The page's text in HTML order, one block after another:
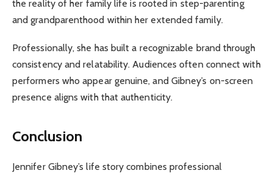
the reality of her family life is rooted in step-parenting
and grandparenthood within her extended family.
Professionally, she has built a recognizable brand through
consistency and relatability. Audiences often connect with
performers who appear genuine, and Gibney’s on-screen
presence aligns with that authenticity.
Conclusion
Jennifer Gibney’s life story combines professional